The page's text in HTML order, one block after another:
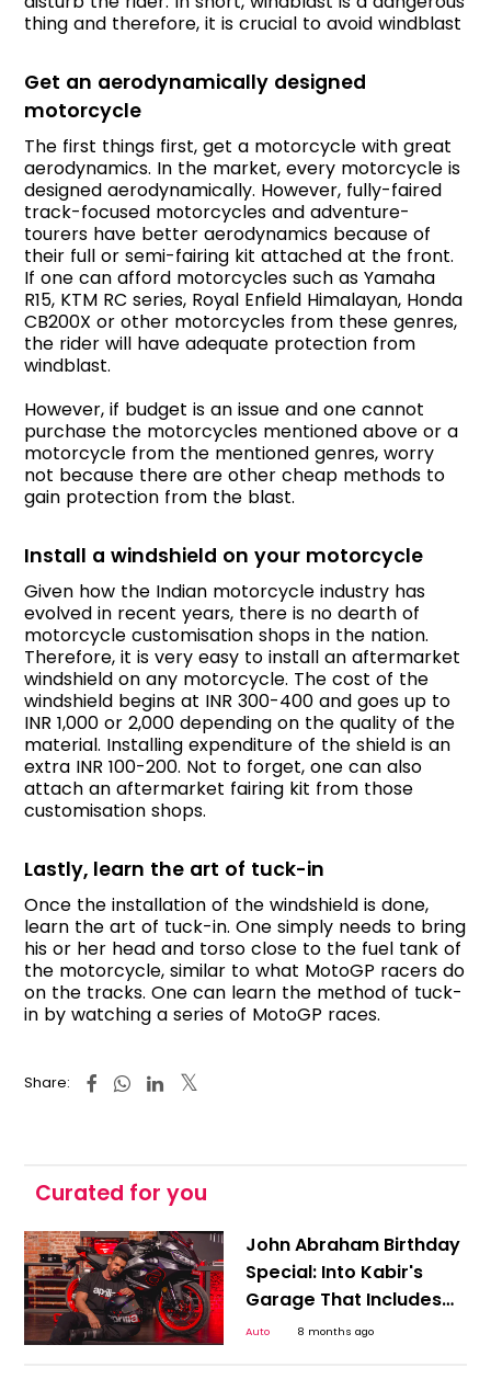
thing and therefore, it is crucial to avoid windblast
Get an aerodynamically designed
motorcycle
The first things first, get a motorcycle with great
aerodynamics. In the market, every motorcycle is
designed aerodynamically. However, fully-faired
track-focused motorcycles and adventure-
tourers have better aerodynamics because of
their full or semi-fairing kit attached at the front.
If one can afford motorcycles such as Yamaha
R15, KTM RC series, Royal Enfield Himalayan, Honda
CB200X or other motorcycles from these genres,
the rider will have adequate protection from
windblast.
However, if budget is an issue and one cannot
purchase the motorcycles mentioned above or a
motorcycle from the mentioned genres, worry
not because there are other cheap methods to
gain protection from the blast.
Install a windshield on your motorcycle
Given how the Indian motorcycle industry has
evolved in recent years, there is no dearth of
motorcycle customisation shops in the nation.
Therefore, it is very easy to install an aftermarket
windshield on any motorcycle. The cost of the
windshield begins at INR 300-400 and goes up to
INR 1,000 or 2,000 depending on the quality of the
material. Installing expenditure of the shield is an
extra INR 100-200. Not to forget, one can also
attach an aftermarket fairing kit from those
customisation shops.
Lastly, learn the art of tuck-in
Once the installation of the windshield is done,
learn the art of tuck-in. One simply needs to bring
his or her head and torso close to the fuel tank of
the motorcycle, similar to what MotoGP racers do
on the tracks. One can learn the method of tuck-
in by watching a series of MotoGP races.
Share:
Curated for you
John Abraham Birthday
Special: Into Kabir's
Garage That Includes
High-End Superbikes &
Auto 8 months ago